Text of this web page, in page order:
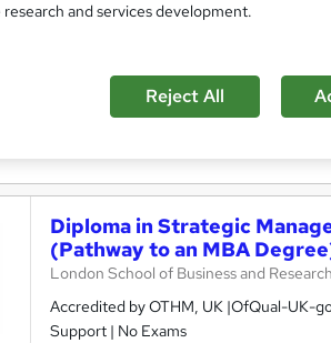
Diploma in Strategic
(Pathway to an MBA
London School of Business and
Accredited by OTHM, UK |OfQual-UK-
Support | No Exams
and services development.
Reject All